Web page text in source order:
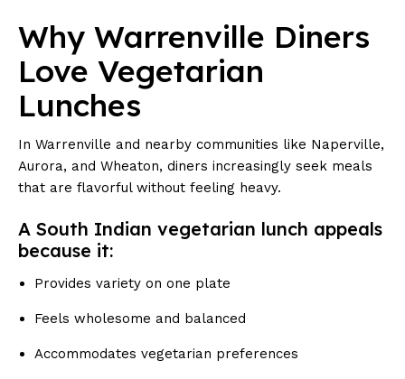
Why Warrenville Diners
Love Vegetarian
Lunches
In Warrenville and nearby communities like Naperville,
Aurora, and Wheaton, diners increasingly seek meals
that are flavorful without feeling heavy.
A South Indian vegetarian lunch appeals
because it:
Provides variety on one plate
Feels wholesome and balanced
Accommodates vegetarian preferences